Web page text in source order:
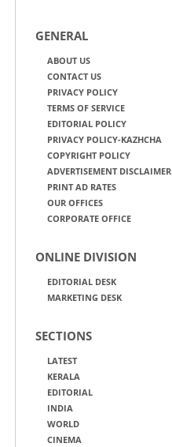
GENERAL
ABOUT US
CONTACT US
PRIVACY POLICY
TERMS OF SERVICE
EDITORIAL POLICY
PRIVACY POLICY-KAZHCHA
COPYRIGHT POLICY
ADVERTISEMENT DISCLAIMER
PRINT AD RATES
OUR OFFICES
CORPORATE OFFICE
ONLINE DIVISION
EDITORIAL DESK
MARKETING DESK
SECTIONS
LATEST
KERALA
EDITORIAL
INDIA
WORLD
CINEMA